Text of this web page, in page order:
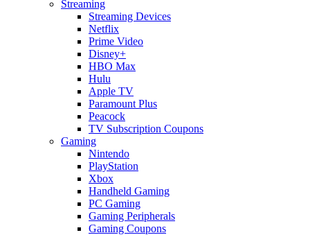
Streaming
Streaming Devices
Netflix
Prime Video
Disney+
HBO Max
Hulu
Apple TV
Paramount Plus
Peacock
TV Subscription Coupons
Gaming
Nintendo
PlayStation
Xbox
Handheld Gaming
PC Gaming
Gaming Peripherals
Gaming Coupons